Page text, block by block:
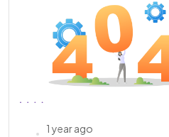
1 year ago